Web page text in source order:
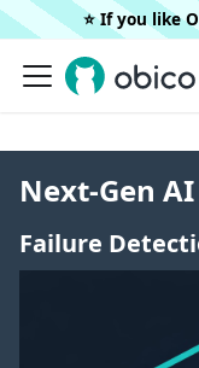
⭐️ If you like
Next-Gen AI
Failure